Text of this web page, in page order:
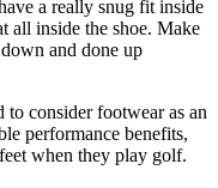
a really snug fit inside
all inside the shoe. Make
and done up
to consider footwear as an
performance benefits,
when they play golf.